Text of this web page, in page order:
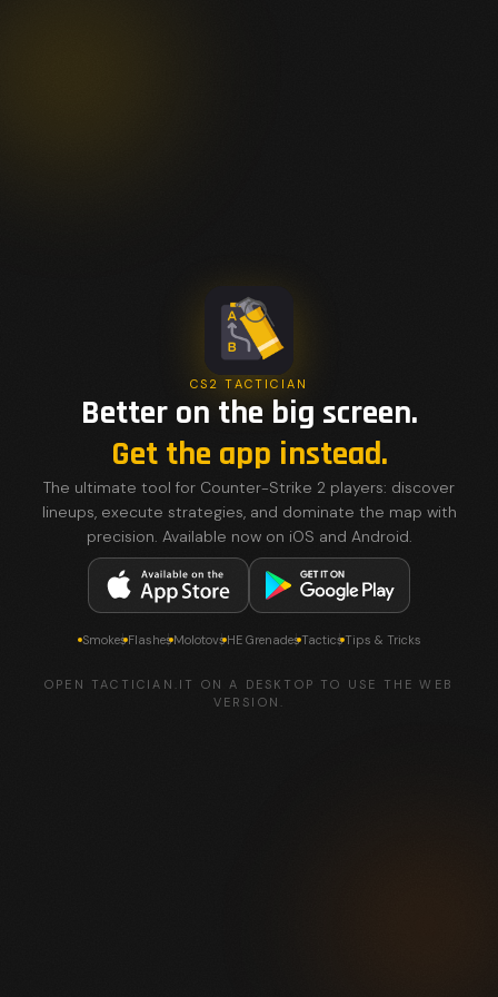
CS2 TACTICIAN
Better on the big screen.
Get the app instead.
The ultimate tool for Counter-Strike 2 players: discover
lineups, execute strategies, and dominate the map with
precision. Available now on iOS and Android.
SmokesFlashesMolotovsHE GrenadesTacticsTips & Tricks
OPEN TACTICIAN.IT ON A DESKTOP TO USE THE WEB
VERSION.